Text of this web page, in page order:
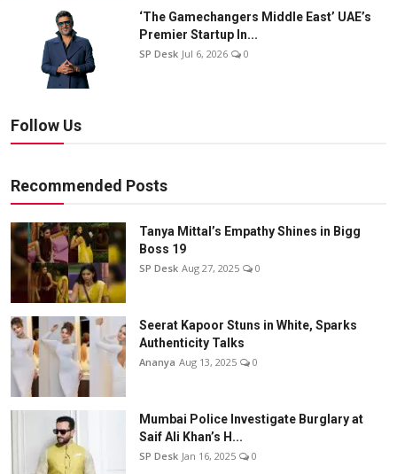
‘The Gamechangers Middle East’ UAE’s
Premier Startup In...
SP Desk Jul 6, 2026 0
Follow Us
Recommended Posts
Tanya Mittal’s Empathy Shines in Bigg
Boss 19
SP Desk Aug 27, 2025 0
Seerat Kapoor Stuns in White, Sparks
Authenticity Talks
Ananya Aug 13, 2025 0
Mumbai Police Investigate Burglary at
Saif Ali Khan’s H...
SP Desk Jan 16, 2025 0